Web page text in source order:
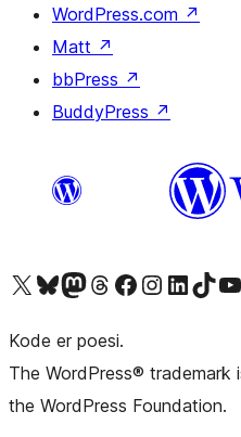
WordPress.com ↗
Matt ↗
bbPress ↗
BuddyPress ↗
Visit our X (formerly Twitter) account
Visit our Bluesky account
Visit our Mastodon account
Visit our Threads account
Visit our Facebook pageVisit our Instagram account
Visit our LinkedIn
Visit ourVisit
Kode er poesi.
The WordPress®
the WordPress Foundation.